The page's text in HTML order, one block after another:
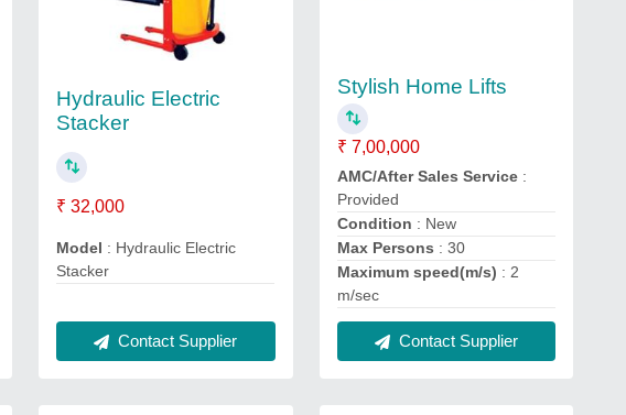
Hydraulic Electric
Stacker
₹ 32,000
Model : Hydraulic Electric
Stacker
Contact Supplier
Stylish Home Lifts
₹ 7,00,000
AMC/After Sales Service :
Provided
Condition : New
Max Persons : 30
Maximum speed(m/s) : 2
m/sec
Contact Supplier